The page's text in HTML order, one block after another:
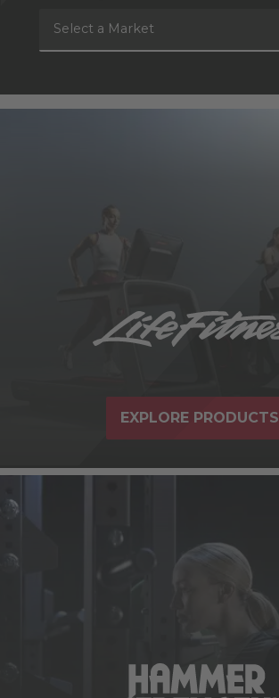
Select a Market
EXPLORE PRODUCTS